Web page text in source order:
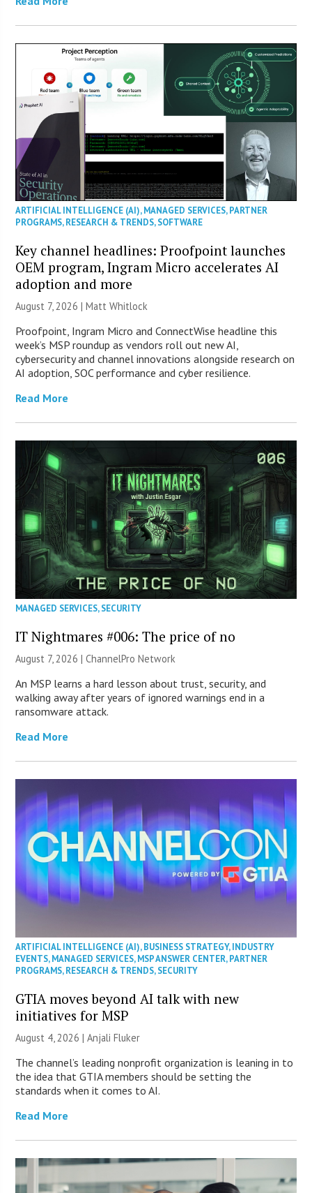
ARTIFICIAL INTELLIGENCE (AI),MANAGED SERVICES,PARTNER
PROGRAMS,RESEARCH & TRENDS,SOFTWARE
Key channel headlines: Proofpoint launches
OEM program, Ingram Micro accelerates AI
adoption and more
August 7, 2026 |Matt Whitlock
Proofpoint, Ingram Micro and ConnectWise headline this
week’s MSP roundup as vendors roll out new AI,
cybersecurity and channel innovations alongside research on
AI adoption, SOC performance and cyber resilience.
Read More
MANAGED SERVICES,SECURITY
IT Nightmares #006: The price of no
August 7, 2026 |ChannelPro Network
An MSP learns a hard lesson about trust, security, and
walking away after years of ignored warnings end in a
ransomware attack.
Read More
ARTIFICIAL INTELLIGENCE (AI),BUSINESS STRATEGY,INDUSTRY
EVENTS,MANAGED SERVICES,MSP ANSWER CENTER,PARTNER
PROGRAMS,RESEARCH & TRENDS,SECURITY
GTIA moves beyond AI talk with new
initiatives for MSP
August 4, 2026 |Anjali Fluker
The channel’s leading nonprofit organization is leaning in to
the idea that GTIA members should be setting the
standards when it comes to AI.
Read More